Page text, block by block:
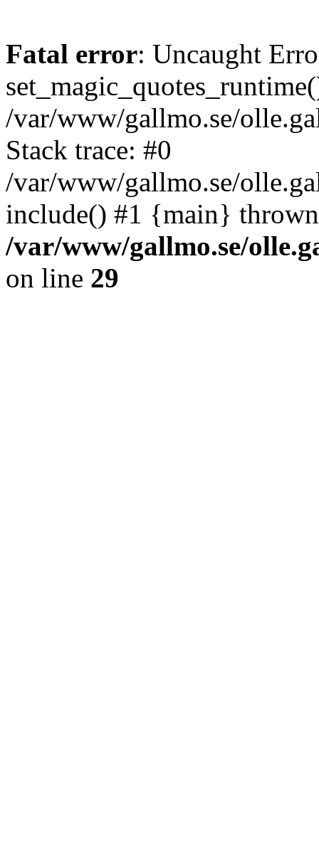
Fatal error: Uncaught
/var/www/gallmo.se/
Stack trace: #0
/var/www/gallmo.se/
include() #1 {main}
/var/www/gallmo.se/
on line 29